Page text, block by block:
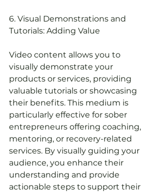
6. Visual Demonstrations and
Tutorials: Adding Value
Video content allows you to
visually demonstrate your
products or services, providing
valuable tutorials or showcasing
their benefits. This medium is
particularly effective for sober
entrepreneurs offering coaching,
mentoring, or recovery-related
services. By visually guiding your
audience, you enhance their
understanding and provide
actionable steps to support their